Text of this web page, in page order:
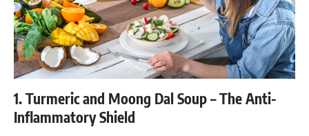
1. Turmeric and Moong Dal Soup – The Anti-
Inflammatory Shield